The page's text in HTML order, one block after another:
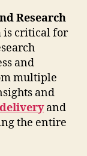
Research
is critical for
and
multiple
and
and
the entire